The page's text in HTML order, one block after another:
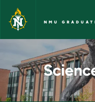
Skip to main content
NMU
Science